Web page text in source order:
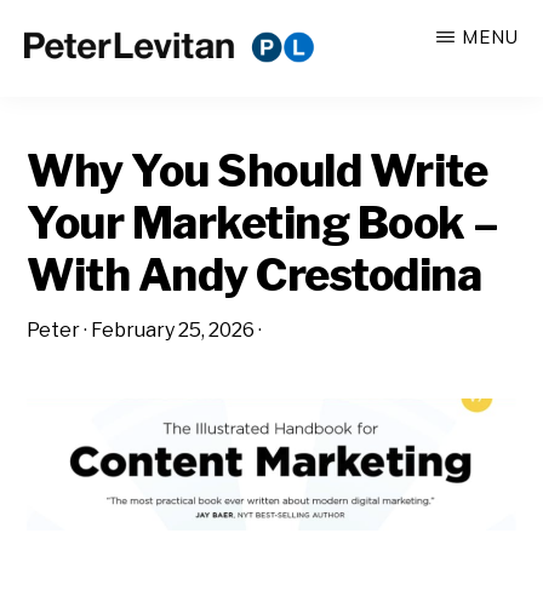
CO.
Business
of
Advertising
MENU
Why You Should Write
Your Marketing Book –
With Andy Crestodina
Peter· February 25, 2026 ·